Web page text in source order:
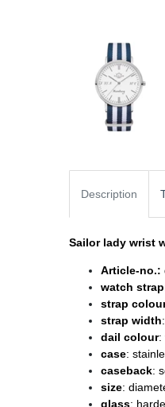
Description
Sailor lady wrist
Article-no.:
watch strap
strap
strap width
dail colour:
case:
caseback:
size:
glass: